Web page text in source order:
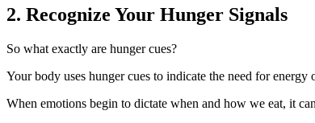
2. Recognize Your Hunger Signals
So what exactly are hunger cues?
Your body uses hunger cues to indicate the need for
When emotions begin to dictate when and how we eat, it